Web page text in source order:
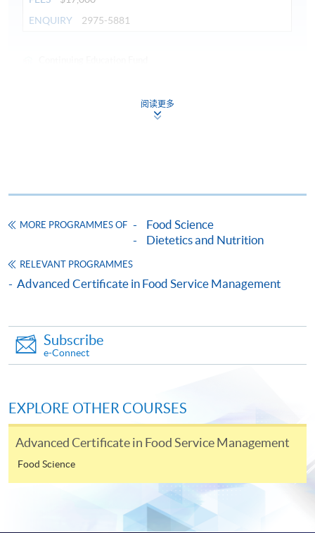
ENQUIRY
2975-5881
Advanced Certificate in Quality Control and Food Safety
Apply
Application Form
Interested candidates should apply by returning the
special application form, together withrelevant
supporting documents, copy of Hong Kong Identity
made payable to " HKUSPACE" (non-
refundable) to either:
阅读更多
MORE PROGRAMMES OF
Food Science
Dietetics and Nutrition
RELEVANT PROGRAMMES
Advanced Certificate in Food Service Management
Subscribe
e-Connect
EXPLORE OTHER COURSES
Advanced Certificate in Food Service Management
Food Science